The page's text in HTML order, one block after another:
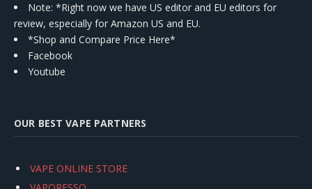
Note: *Right now we have US editor and EU editors for
review, especially for Amazon US and EU.
*Shop and Compare Price Here*
Facebook
Youtube
OUR BEST VAPE PARTNERS
VAPE ONLINE STORE